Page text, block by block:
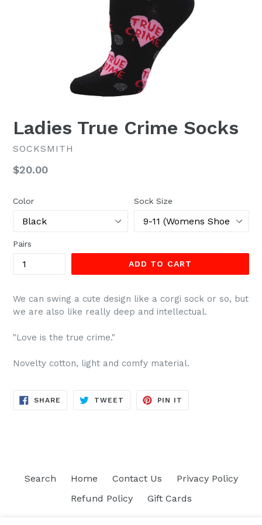
Ladies True Crime Socks
SOCKSMITH
Regular
$20.00
Color Sock Size
Pairs
ADD TO CART
We can swing a cute design like a corgi sock or so, but
we are also like really deep and intellectual.
"Love is the true crime."
Novelty cotton, light and comfy material.
SHARE SHARE
TWEET TWEET
PIN IT
Search Home Contact Us
Privacy Policy
Refund Policy
Gift Cards